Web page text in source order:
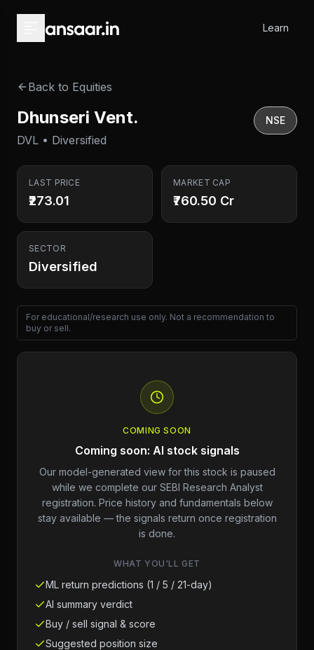
Learn
Back to Equities
Dhunseri Vent.
DVL • Diversified
NSE
LAST PRICE
₹273.01
MARKET CAP
₹760.50 Cr
SECTOR
Diversified
For educational/research use only. Not a recommendation to
buy or sell.
COMING SOON
Coming soon: AI stock signals
Our model-generated view for this stock is paused
while we complete our SEBI Research Analyst
registration. Price history and fundamentals below
stay available — the signals return once registration
is done.
WHAT YOU'LL GET
ML return predictions (1 / 5 / 21-day)
AI summary verdict
Buy / sell signal & score
Suggested position size